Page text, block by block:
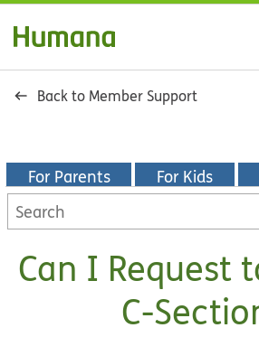
Back to Member Support
For Parents For Kids
Search
KidsHealth
Can I Request
C-